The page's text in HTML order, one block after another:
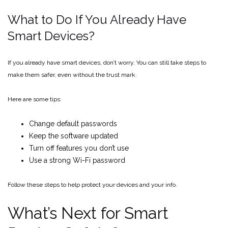
What to Do If You Already Have
Smart Devices?
If you already have smart devices, don’t worry. You can still take steps to
make them safer, even without the trust mark.
Here are some tips:
Change default passwords
Keep the software updated
Turn off features you don’t use
Use a strong Wi-Fi password
Follow these steps to help protect your devices and your info.
What’s Next for Smart